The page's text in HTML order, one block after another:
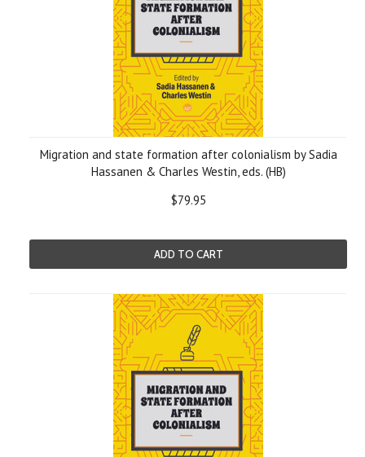
Migration and state formation after colonialism by Sadia
Hassanen & Charles Westin, eds. (HB)
$79.95
ADD TO CART